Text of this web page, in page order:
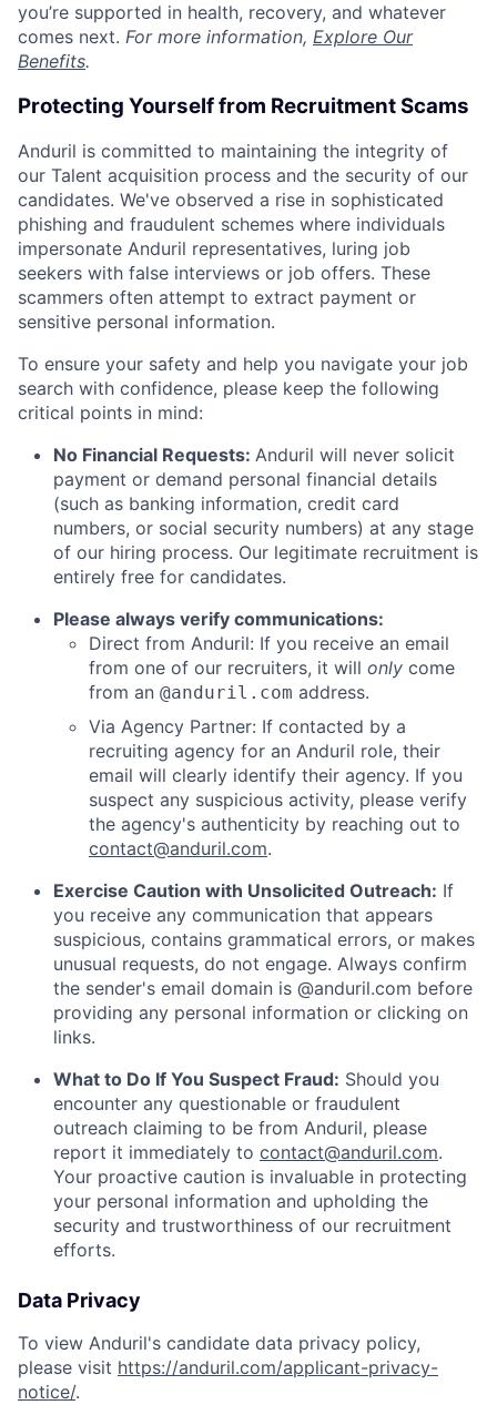
you’re supported in health, recovery, and whatever
comes next. For more information, Explore Our
Benefits.
Protecting Yourself from Recruitment Scams
Anduril is committed to maintaining the integrity of
our Talent acquisition process and the security of our
candidates. We've observed a rise in sophisticated
phishing and fraudulent schemes where individuals
impersonate Anduril representatives, luring job
seekers with false interviews or job offers. These
scammers often attempt to extract payment or
sensitive personal information.
To ensure your safety and help you navigate your job
search with confidence, please keep the following
critical points in mind:
No Financial Requests: Anduril will never solicit
payment or demand personal financial details
(such as banking information, credit card
numbers, or social security numbers) at any stage
of our hiring process. Our legitimate recruitment is
entirely free for candidates.
Please always verify communications:
Direct from Anduril: If you receive an email
from one of our recruiters, it will only come
from an @anduril.com address.
Via Agency Partner: If contacted by a
recruiting agency for an Anduril role, their
email will clearly identify their agency. If you
suspect any suspicious activity, please verify
the agency's authenticity by reaching out to
contact@anduril.com.
Exercise Caution with Unsolicited Outreach: If
you receive any communication that appears
suspicious, contains grammatical errors, or makes
unusual requests, do not engage. Always confirm
the sender's email domain is @anduril.com before
providing any personal information or clicking on
links.
What to Do If You Suspect Fraud: Should you
encounter any questionable or fraudulent
outreach claiming to be from Anduril, please
report it immediately to contact@anduril.com.
Your proactive caution is invaluable in protecting
your personal information and upholding the
security and trustworthiness of our recruitment
efforts.
Data Privacy
To view Anduril's candidate data privacy policy,
please visit https://anduril.com/applicant-privacy-
notice/.